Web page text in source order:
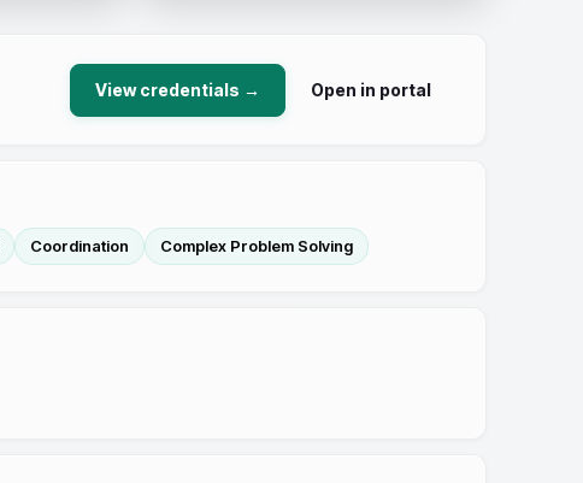
View credentials → Open in portal
Coordination Complex Problem Solving